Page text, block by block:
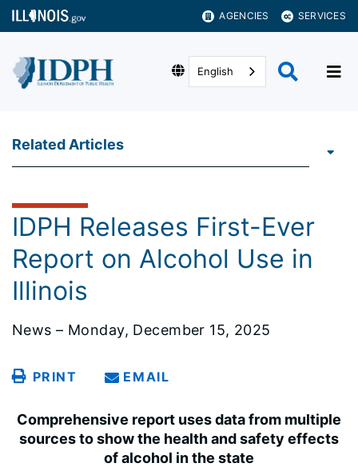
AGENCIES SERVICES
English
Related Articles
IDPH Releases First-Ever
Report on Alcohol Use in
Illinois
News – Monday, December 15, 2025
PRINT EMAIL
Comprehensive report uses data from multiple
sources to show the health and safety effects
of alcohol in the state